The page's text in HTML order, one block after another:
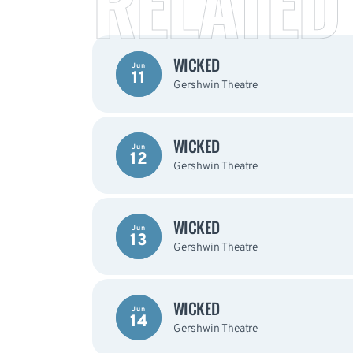
Jun
11
WICKED
Gershwin Theatre
Jun
12
WICKED
Gershwin Theatre
Jun
13
WICKED
Gershwin Theatre
Jun
14
WICKED
Gershwin Theatre